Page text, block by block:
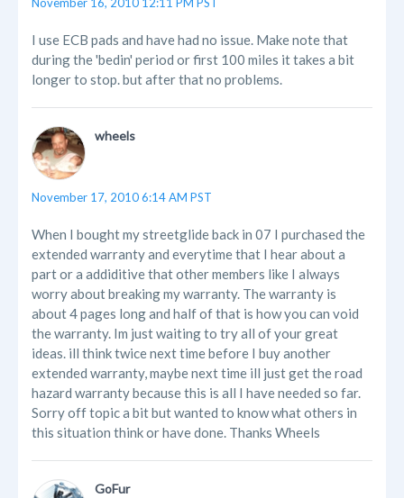
November 16, 2010 12:11 PM PST
I use ECB pads and have had no issue. Make note that
during the 'bedin' period or first 100 miles it takes a bit
longer to stop. but after that no problems.
wheels
November 17, 2010 6:14 AM PST
When I bought my streetglide back in 07 I purchased the
extended warranty and everytime that I hear about a
part or a addiditive that other members like I always
worry about breaking my warranty. The warranty is
about 4 pages long and half of that is how you can void
the warranty. Im just waiting to try all of your great
ideas. ill think twice next time before I buy another
extended warranty, maybe next time ill just get the road
hazard warranty because this is all I have needed so far.
Sorry off topic a bit but wanted to know what others in
this situation think or have done. Thanks Wheels
GoFur